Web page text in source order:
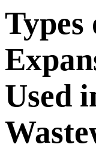
Types
Used